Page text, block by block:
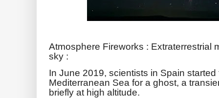
Atmosphere Fireworks : Extraterrestrial
sky :
In June 2019, scientists in Spain
Mediterranean Sea for a ghost, a
briefly at high altitude.